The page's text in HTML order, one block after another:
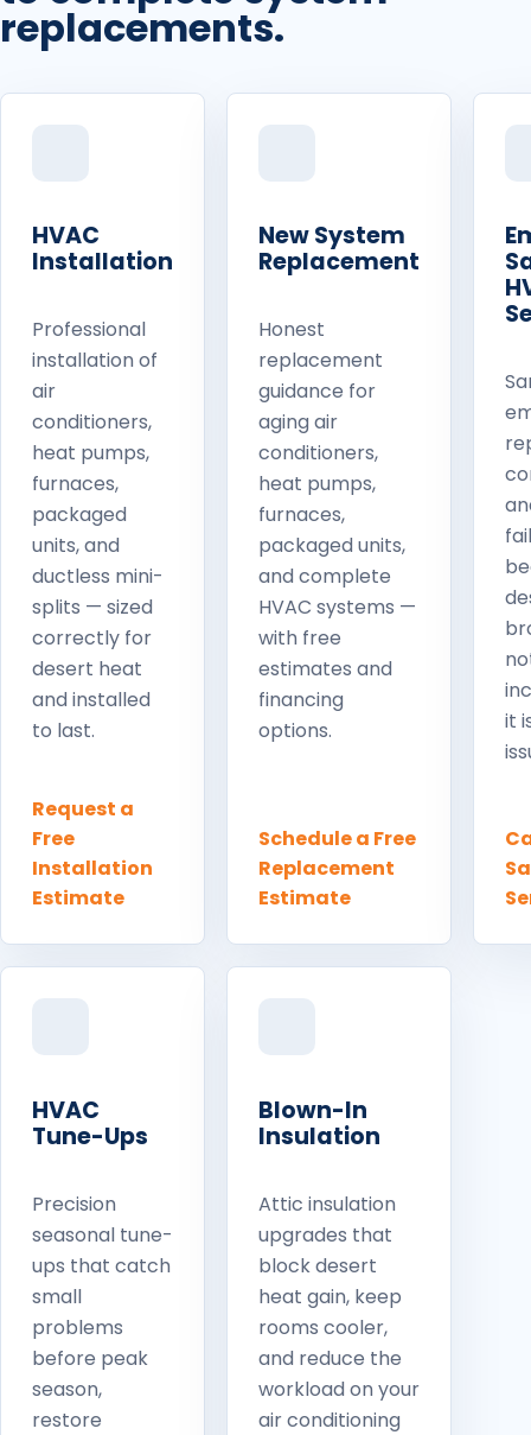
replacements.
HVAC
Installation
Professional
installation of
air
conditioners,
heat pumps,
furnaces,
packaged
units, and
ductless mini-
splits — sized
correctly for
desert heat
and installed
to last.
Request a
Free
Installation
Estimate
New System
Replacement
Honest
replacement
guidance for
aging air
conditioners,
heat pumps,
furnaces,
packaged units,
and complete
HVAC systems —
with free
estimates and
financing
options.
Schedule a Free
Replacement
Estimate
it
HVAC
Tune-Ups
Precision
seasonal tune-
ups that catch
small
problems
before peak
season,
restore
Blown-In
Insulation
Attic insulation
upgrades that
block desert
heat gain, keep
rooms cooler,
and reduce the
workload on your
air conditioning